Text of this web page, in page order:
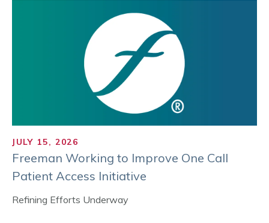
JULY 15, 2026
Freeman Working to Improve One Call
Patient Access Initiative
Refining Efforts Underway